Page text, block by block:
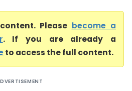
Please become a
. If you are already a
to access the full content.